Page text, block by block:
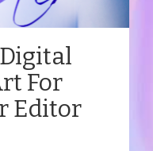
For
Editor